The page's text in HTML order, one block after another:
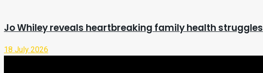
Jo Whiley reveals heartbreaking family health struggles
18 July 2026